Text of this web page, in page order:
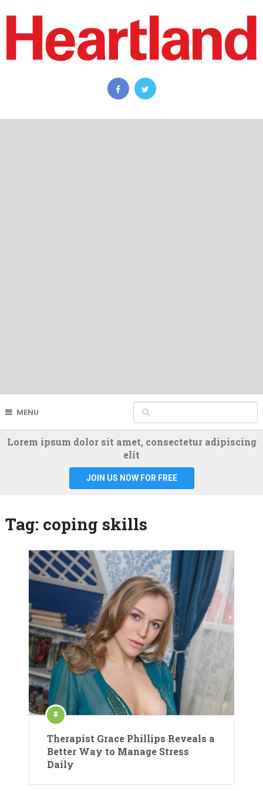
MENU
Lorem ipsum dolor sit amet, consectetur adipiscing
elit
JOIN US NOW FOR FREE
Tag: coping skills
Therapist Grace Phillips Reveals a
Better Way to Manage Stress
Daily